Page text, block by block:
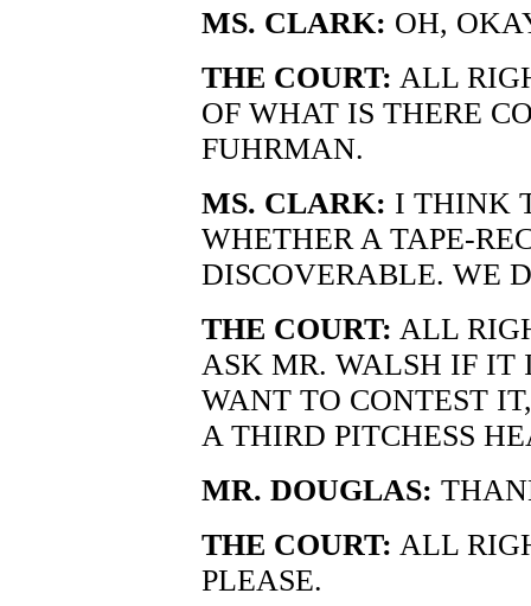
MS. CLARK: OH,
THE COURT: ALL
OF WHAT IS THERE
FUHRMAN.
MS. CLARK: I THINK
WHETHER A TAPE-
DISCOVERABLE. WE
THE COURT: ALL
ASK MR. WALSH IF IT
WANT TO CONTEST
A THIRD PITCHESS
MR. DOUGLAS:
THE COURT: ALL
PLEASE.